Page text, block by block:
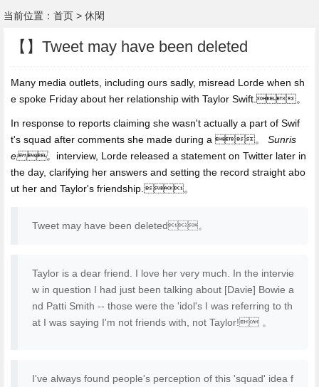
当前位置： 首页 > 休閑
【】Tweet may have been deleted
Many media outlets, including ours sadly, misread Lorde when sh
e spoke Friday about her relationship with Taylor Swift.。
In response to reports claiming she wasn't actually a part of Swif
t's squad after comments she made during a 。 Sunris
e。 interview, Lorde released a statement on Twitter later in
the day, clarifying her answers and setting the record straight abo
ut her and Taylor's friendship.。
Tweet may have been deleted。
Taylor is a dear friend. I love her very much. In the intervie
w in question I had just been talking about [Davie] Bowie a
nd Patti Smith -- those were the 'idol's I was referring to th
at I was saying I'm not friends with, not Taylor! 。
I've always found people's perception of this 'squad' idea f